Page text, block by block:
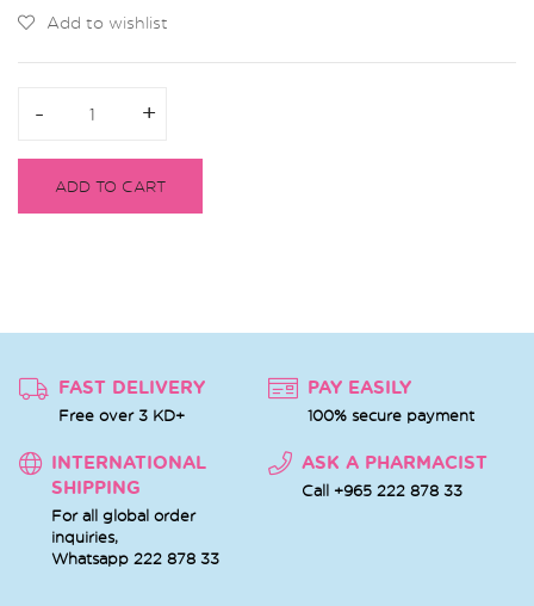
Add to wishlist
- +
- +
ADD TO CART
FAST DELIVERY
Free over 3 KD+
PAY EASILY
100% secure payment
INTERNATIONAL
SHIPPING
For all global order
inquiries,
Whatsapp 222 878 33
ASK A PHARMACIST
Call +965 222 878 33